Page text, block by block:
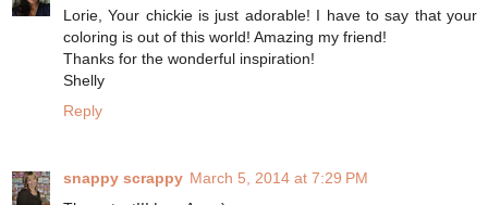
Lorie, Your chickie is just adorable! I have to say that your
coloring is out of this world! Amazing my friend!
Thanks for the wonderful inspiration!
Shelly
Reply
snappy scrappy March 5, 2014 at 7:29 PM